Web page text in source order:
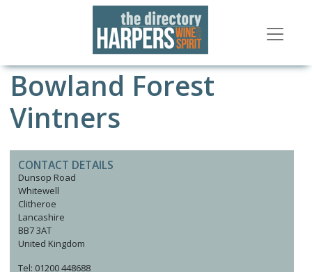
Bowland Forest
Vintners
CONTACT DETAILS
Dunsop Road
Whitewell
Clitheroe
Lancashire
BB7 3AT
United Kingdom
Tel: 01200 448688